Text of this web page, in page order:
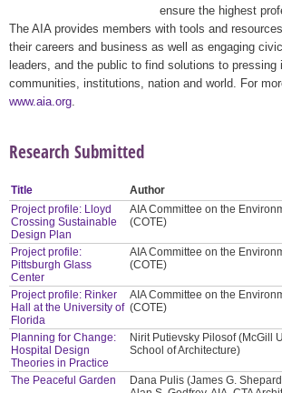
ensure the highest
The AIA provides members with tools and
their careers and business as well as engaging
leaders, and the public to find solutions to pressing
communities, institutions, nation and world. For
www.aia.org
Research Submitted
Title Author
Project profile: Lloyd
Crossing Sustainable
Design Plan
AIA Committee on the
(COTE)
Project profile:
Pittsburgh Glass
Center
AIA Committee on the
(COTE)
Project profile: Rinker
Hall at the University of
Florida
AIA Committee on the
(COTE)
Planning for Change:
Hospital Design
Theories in Practice
Nirit Putievsky Pilosof (McGill
School of Architecture)
The Peaceful Garden
Dana Pulis (James G.